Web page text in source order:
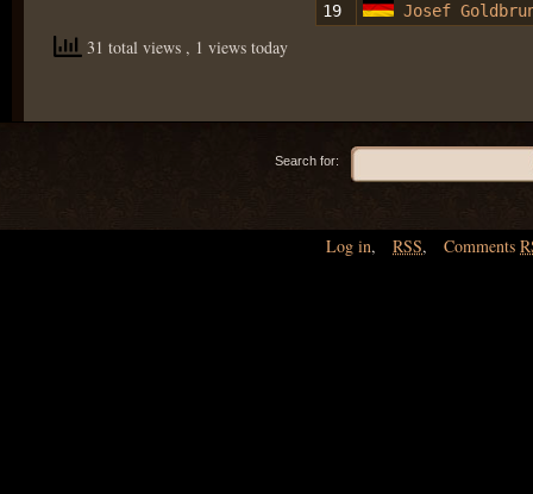
19
Josef
31 total views , 1 views today
Search for:
Log in, RSS, Comments